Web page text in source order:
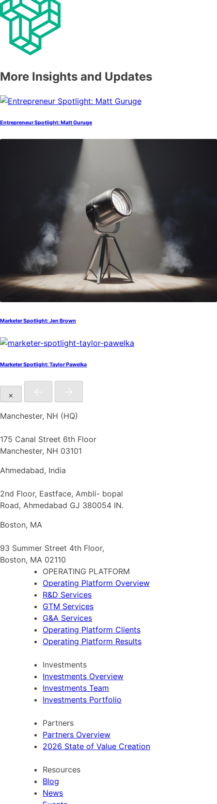
More Insights and Updates
Entrepreneur Spotlight: Matt Guruge
Marketer Spotlight: Jen Brown
Marketer Spotlight: Taylor Pawelka
×
Manchester, NH (HQ)
175 Canal Street 6th Floor
Manchester, NH 03101
Ahmedabad, India
2nd Floor, Eastface, Ambli- bopal
Road, Ahmedabad GJ 380054 IN.
Boston, MA
93 Summer Street 4th Floor,
Boston, MA 02110
OPERATING PLATFORM
Operating Platform Overview
R&D Services
GTM Services
G&A Services
Operating Platform Clients
Operating Platform Results
Investments
Investments Overview
Investments Team
Investments Portfolio
Partners
Partners Overview
2026 State of Value Creation
Resources
Blog
News